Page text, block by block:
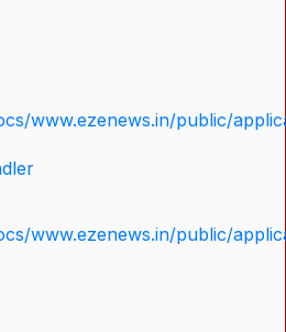
www.ezenews.in/public/
www.ezenews.in/public/